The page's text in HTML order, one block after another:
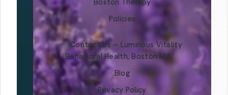
Boston Therapy
Policies
Contact Us – Luminous Vitality
Behavioral Health, Boston MA
Blog
Privacy Policy